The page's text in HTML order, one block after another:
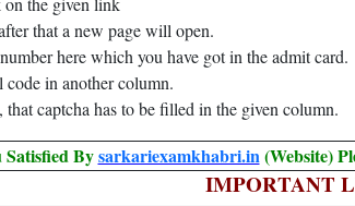
that a new page will open.
here which you have got in the admit card.
in another column.
captcha has to be filled in the given column.
Bysarkariexamkhabri.in(Website)
IMPORTANT